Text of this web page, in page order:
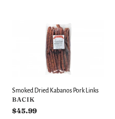
Smoked Dried Kabanos Pork Links
VENDOR
BACIK
Regular
$45.99